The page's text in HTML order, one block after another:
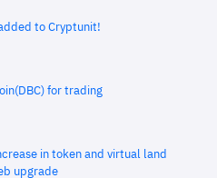
to Cryptunit!
for trading
in token and virtual land
upgrade